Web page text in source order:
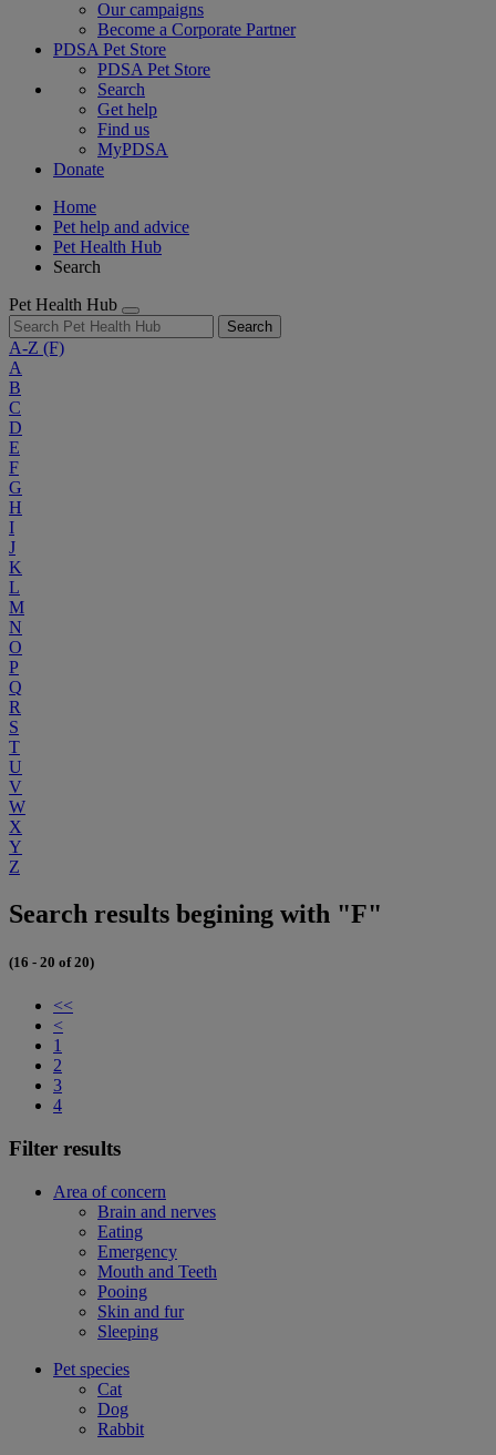
Our campaigns
Become a Corporate Partner
PDSA Pet Store
PDSA Pet Store
Search
Get help
Find us
MyPDSA
Donate
Home
Pet help and advice
Pet Health Hub
Search
Pet Health Hub
Search
A-Z (F)
A
B
C
D
E
F
G
H
I
J
K
L
M
N
O
P
Q
R
S
T
U
V
W
X
Y
Z
Search results begining with "F"
(16 - 20 of 20)
<<
<
1
2
3
4
Filter results
Area of concern
Brain and nerves
Eating
Emergency
Mouth and Teeth
Pooing
Skin and fur
Sleeping
Pet species
Cat
Dog
Rabbit